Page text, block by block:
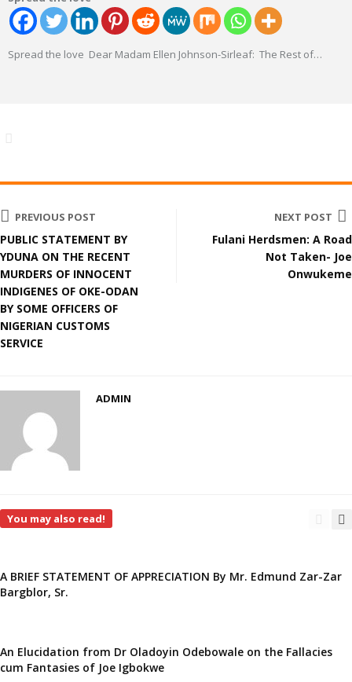
Spread the love Dear Madam Ellen Johnson-Sirleaf: The Rest of…
PREVIOUS POST
PUBLIC STATEMENT BY
YDUNA ON THE RECENT
MURDERS OF INNOCENT
INDIGENES OF OKE-ODAN
BY SOME OFFICERS OF
NIGERIAN CUSTOMS
SERVICE
NEXT POST
Fulani Herdsmen: A Road
Not Taken- Joe
Onwukeme
ADMIN
You may also read!
A BRIEF STATEMENT OF APPRECIATION By Mr. Edmund Zar-Zar
Bargblor, Sr.
An Elucidation from Dr Oladoyin Odebowale on the Fallacies
cum Fantasies of Joe Igbokwe